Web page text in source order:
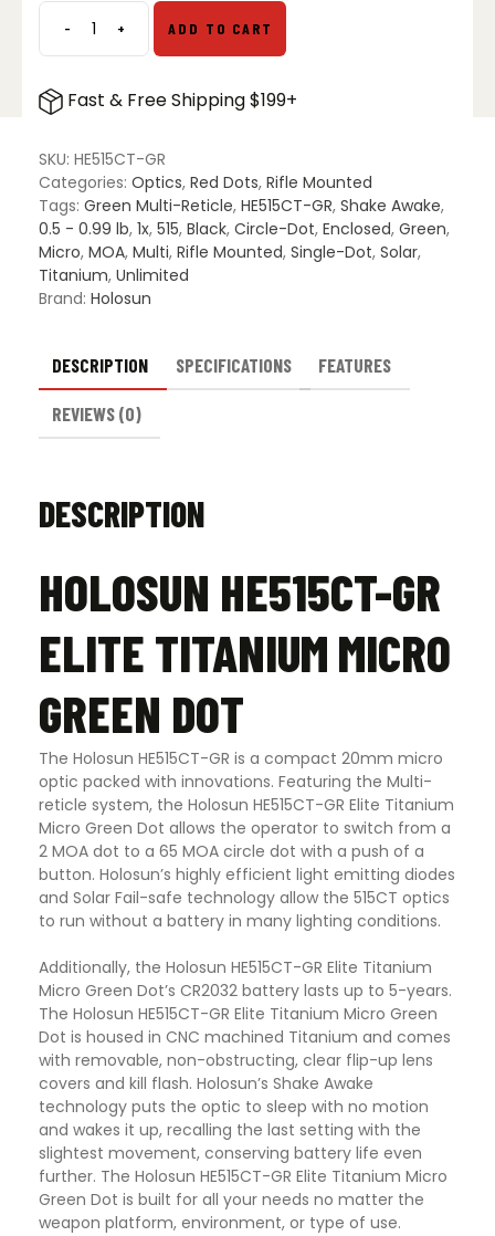
-Holosun
HE515CT-
Elite
Micro
Green
Dot
quantity
+ ADD TO CART
Fast & Free Shipping $199+
SKU: HE515CT-GR
Categories: Optics, Red Dots, Rifle Mounted
Tags: Green Multi-Reticle, HE515CT-GR, Shake Awake,
0.5 - 0.99 lb, 1x, 515, Black, Circle-Dot, Enclosed, Green,
Micro, MOA, Multi, Rifle Mounted, Single-Dot, Solar,
Titanium, Unlimited
Brand: Holosun
DESCRIPTION SPECIFICATIONS FEATURES
REVIEWS (0)
DESCRIPTION
HOLOSUN HE515CT-GR
ELITE TITANIUM MICRO
GREEN DOT
The Holosun HE515CT-GR is a compact 20mm micro
optic packed with innovations. Featuring the Multi-
reticle system, the Holosun HE515CT-GR Elite Titanium
Micro Green Dot allows the operator to switch from a
2 MOA dot to a 65 MOA circle dot with a push of a
button. Holosun’s highly efficient light emitting diodes
and Solar Fail-safe technology allow the 515CT optics
to run without a battery in many lighting conditions.
Additionally, the Holosun HE515CT-GR Elite Titanium
Micro Green Dot’s CR2032 battery lasts up to 5-years.
The Holosun HE515CT-GR Elite Titanium Micro Green
Dot is housed in CNC machined Titanium and comes
with removable, non-obstructing, clear flip-up lens
covers and kill flash. Holosun’s Shake Awake
technology puts the optic to sleep with no motion
and wakes it up, recalling the last setting with the
slightest movement, conserving battery life even
further. The Holosun HE515CT-GR Elite Titanium Micro
Green Dot is built for all your needs no matter the
weapon platform, environment, or type of use.